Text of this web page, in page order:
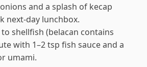
and a splash of kecap
next-day lunchbox.
shellfish (belacan contains
with 1–2 tsp fish sauce and a
umami.